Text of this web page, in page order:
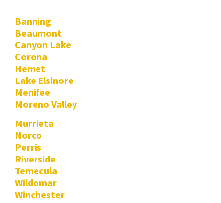
Banning
Beaumont
Canyon Lake
Corona
Hemet
Lake Elsinore
Menifee
Moreno Valley
Murrieta
Norco
Perris
Riverside
Temecula
Wildomar
Winchester